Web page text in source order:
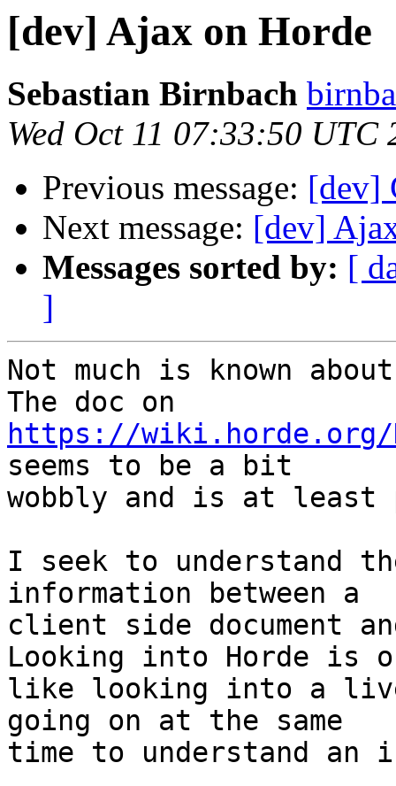
[dev] Ajax on Horde
Sebastian Birnbach
Wed Oct 11 07:33:50 UTC
Previous message: [dev]
Next message: [dev]
Messages sorted by: [
]
Not much is known
https://wiki.horde.org/
seems to be a bit
wobbly and is at least
I seek to understand
information between a
client side document
Looking into Horde is
like looking into a live
going on at the same
time to understand an